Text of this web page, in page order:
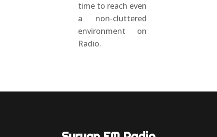
time to reach even
a non-cluttered
environment on
Radio.